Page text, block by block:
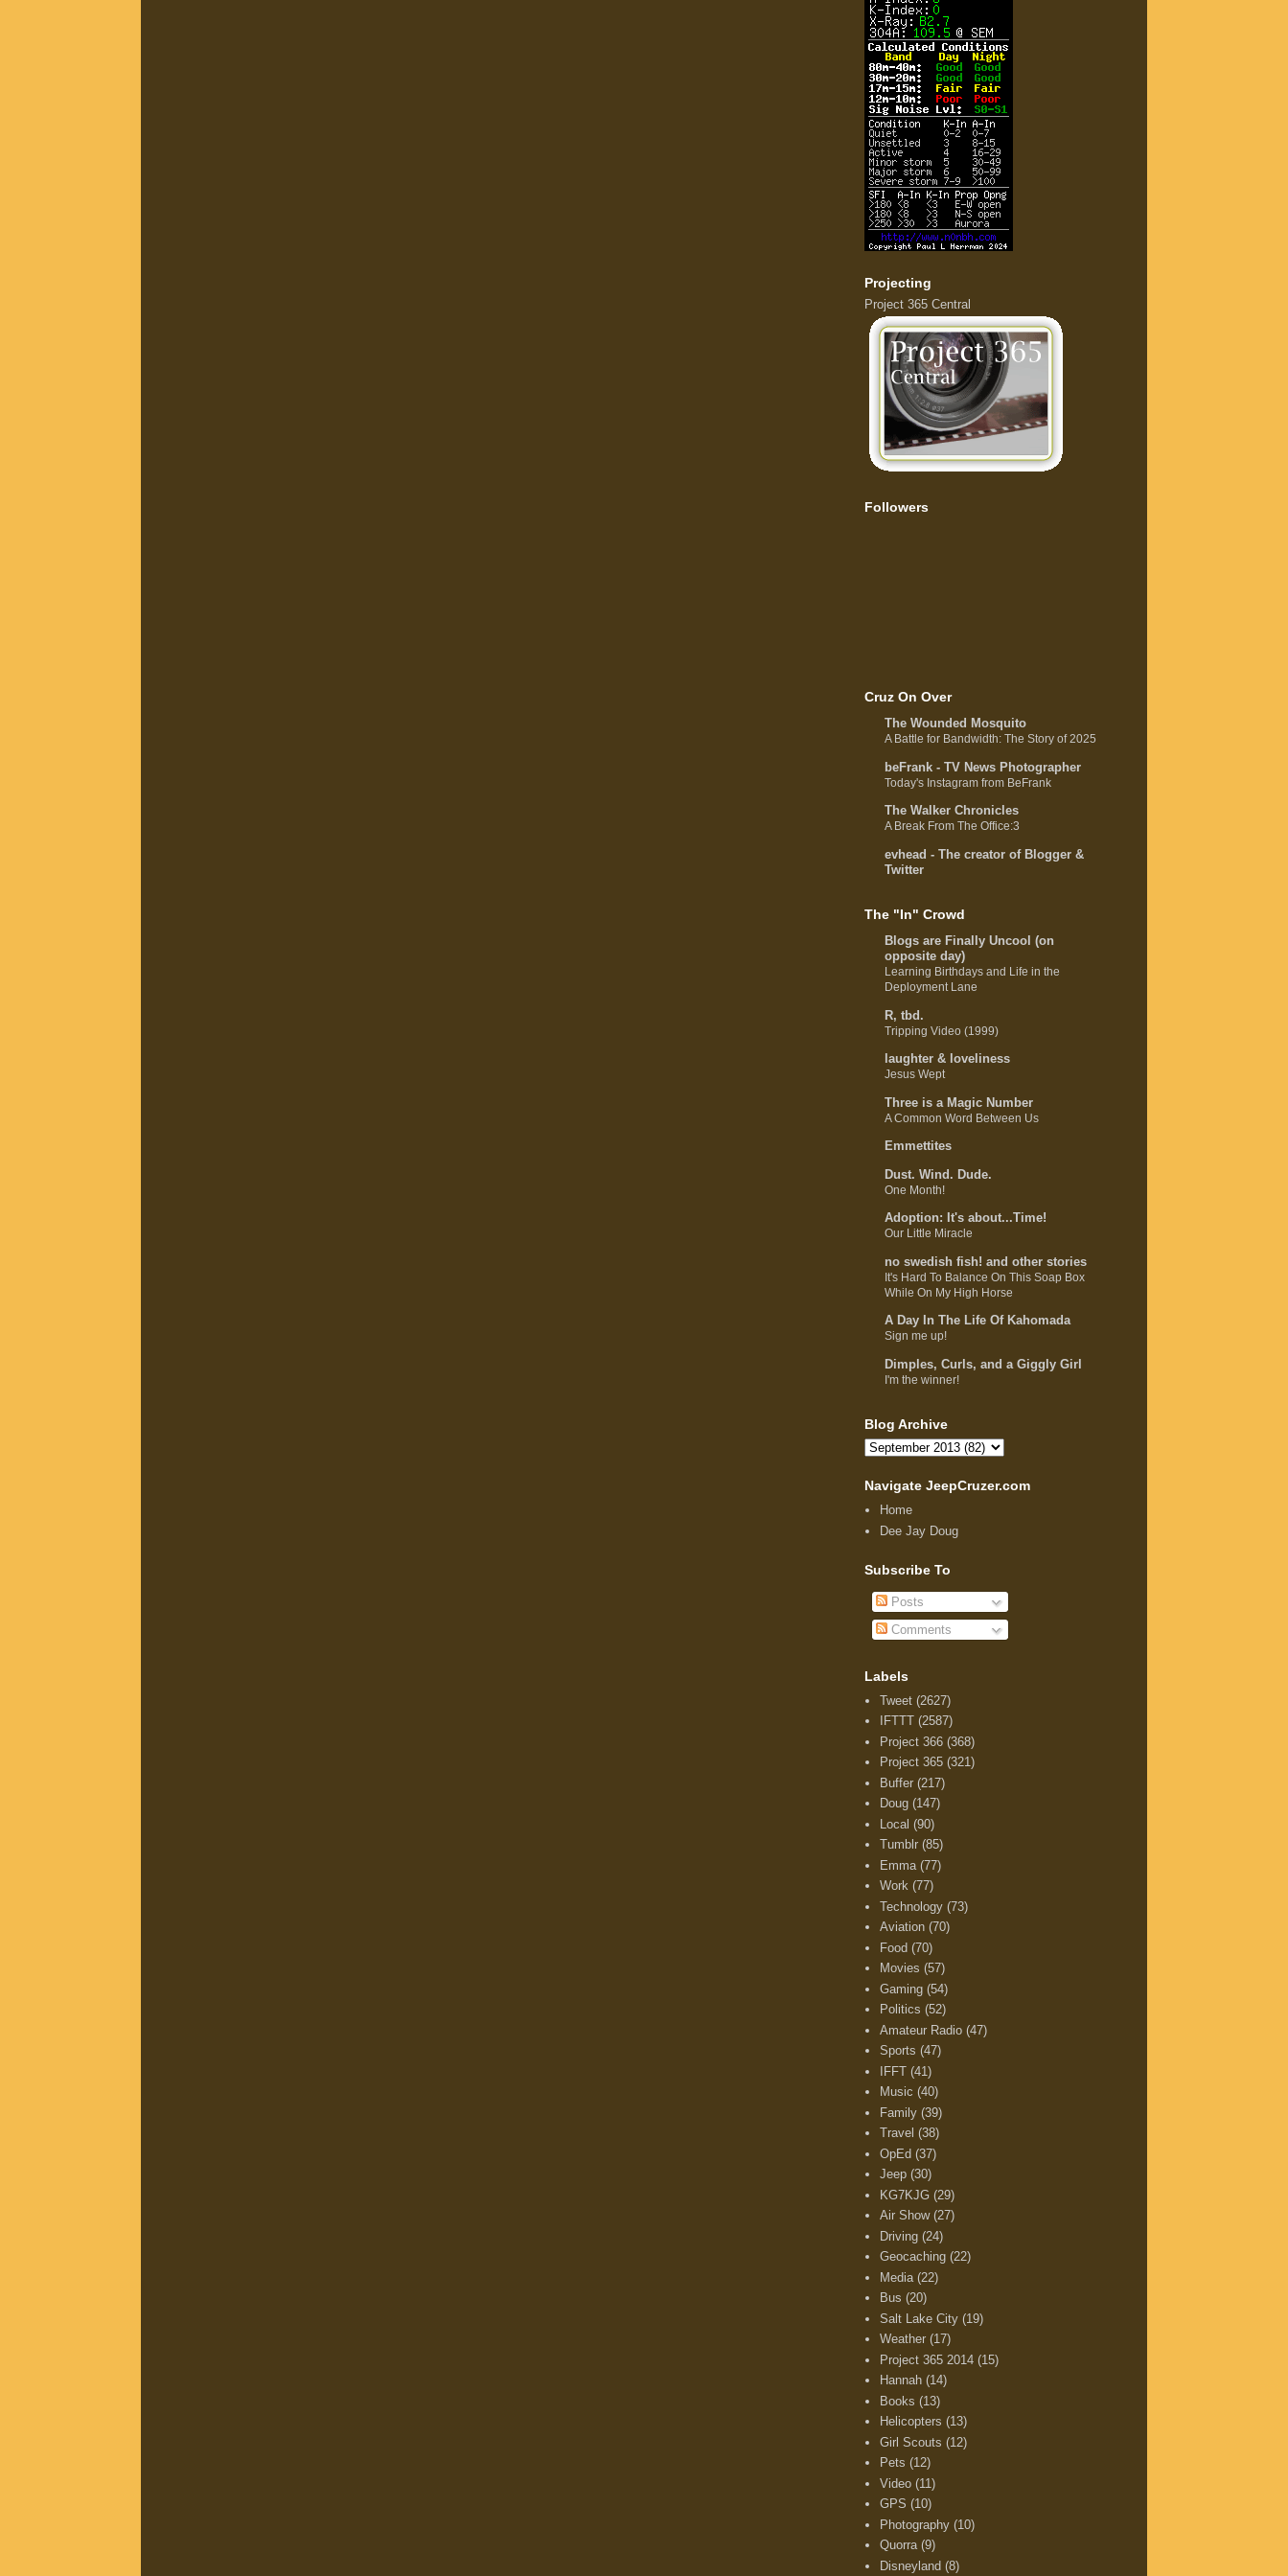
Projecting
Project 365 Central
Followers
Cruz On Over
The Wounded Mosquito
A Battle for Bandwidth: The Story of 2025
beFrank - TV News Photographer
Today's Instagram from BeFrank
The Walker Chronicles
A Break From The Office:3
evhead - The creator of Blogger &
Twitter
The "In" Crowd
Blogs are Finally Uncool (on
opposite day)
Learning Birthdays and Life in the
Deployment Lane
R, tbd.
Tripping Video (1999)
laughter & loveliness
Jesus Wept
Three is a Magic Number
A Common Word Between Us
Emmettites
Dust. Wind. Dude.
One Month!
Adoption: It's about...Time!
Our Little Miracle
no swedish fish! and other stories
It's Hard To Balance On This Soap Box
While On My High Horse
A Day In The Life Of Kahomada
Sign me up!
Dimples, Curls, and a Giggly Girl
I'm the winner!
Blog Archive
Navigate JeepCruzer.com
Home
Dee Jay Doug
Subscribe To
Posts
Comments
Labels
Tweet (2627)
IFTTT (2587)
Project 366 (368)
Project 365 (321)
Buffer (217)
Doug (147)
Local (90)
Tumblr (85)
Emma (77)
Work (77)
Technology (73)
Aviation (70)
Food (70)
Movies (57)
Gaming (54)
Politics (52)
Amateur Radio (47)
Sports (47)
IFFT (41)
Music (40)
Family (39)
Travel (38)
OpEd (37)
Jeep (30)
KG7KJG (29)
Air Show (27)
Driving (24)
Geocaching (22)
Media (22)
Bus (20)
Salt Lake City (19)
Weather (17)
Project 365 2014 (15)
Hannah (14)
Books (13)
Helicopters (13)
Girl Scouts (12)
Pets (12)
Video (11)
GPS (10)
Photography (10)
Quorra (9)
Disneyland (8)